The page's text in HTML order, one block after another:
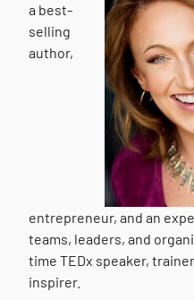
a best-
selling
author,
entrepreneur, and an
teams, leaders, and
time TEDx speaker,
inspirer.